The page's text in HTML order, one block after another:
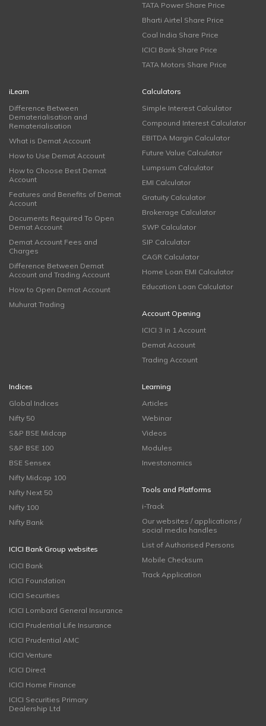
TATA Power Share Price
Bharti Airtel Share Price
Coal India Share Price
ICICI Bank Share Price
TATA Motors Share Price
iLearn
Difference Between
Dematerialisation and
Rematerialisation
What is Demat Account
How to Use Demat Account
How to Choose Best Demat
Account
Features and Benefits of Demat
Account
Documents Required To Open
Demat Account
Demat Account Fees and
Charges
Difference Between Demat
Account and Trading Account
How to Open Demat Account
Muhurat Trading
Calculators
Simple Interest Calculator
Compound Interest Calculator
EBITDA Margin Calculator
Future Value Calculator
Lumpsum Calculator
EMI Calculator
Gratuity Calculator
Brokerage Calculator
SWP Calculator
SIP Calculator
CAGR Calculator
Home Loan EMI Calculator
Education Loan Calculator
Account Opening
ICICI 3 in 1 Account
Demat Account
Trading Account
Indices
Global Indices
Nifty 50
S&P BSE Midcap
S&P BSE 100
BSE Sensex
Nifty Midcap 100
Nifty Next 50
Nifty 100
Nifty Bank
ICICI Bank Group websites
ICICI Bank
ICICI Foundation
ICICI Securities
ICICI Lombard General Insurance
ICICI Prudential Life Insurance
ICICI Prudential AMC
ICICI Venture
ICICI Direct
ICICI Home Finance
ICICI Securities Primary
Dealership Ltd
Learning
Articles
Webinar
Videos
Modules
Investonomics
Tools and Platforms
i-Track
Our websites / applications /
social media handles
List of Authorised Persons
Mobile Checksum
Track Application